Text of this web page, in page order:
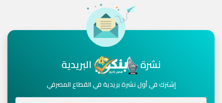
نشرة البريدية
إشترك في أول نشرة بريدية في القطاع المصرفي